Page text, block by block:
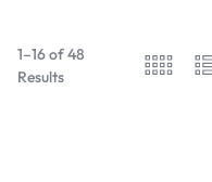
1–16 of 48
Results